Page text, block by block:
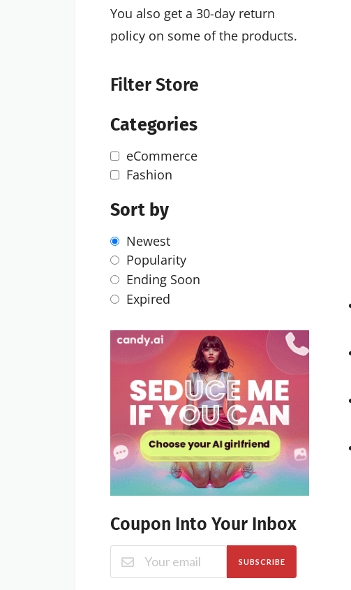
You also get a 30-day return
policy on some of the products.
Filter Store
Categories
eCommerce
Fashion
Sort by
Newest
Popularity
Ending Soon
Expired
Coupon Into Your Inbox
SUBSCRIBE